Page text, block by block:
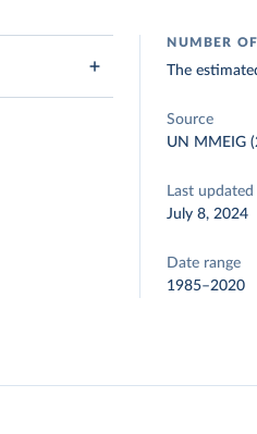
NUMBER
The
Source
UN MMEIG
Last updated
July 8, 2024
Date range
1985–2020